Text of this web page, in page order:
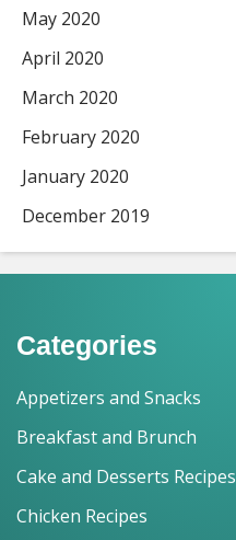
May 2020
April 2020
March 2020
February 2020
January 2020
December 2019
Categories
Appetizers and Snacks
Breakfast and Brunch
Cake and Desserts Recipes
Chicken Recipes